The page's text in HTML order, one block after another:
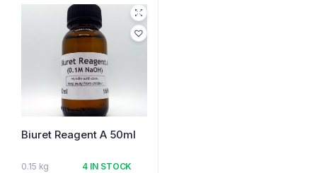
Biuret Reagent A 50ml
0.15 kg 4 IN STOCK